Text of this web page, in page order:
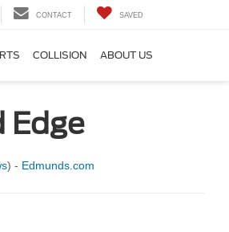
CONTACT SAVED
COLLISION ABOUT US
Edge
) - Edmunds.com